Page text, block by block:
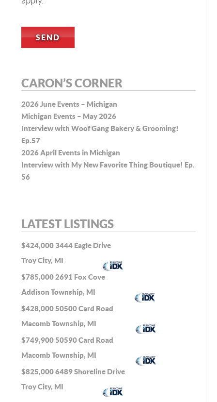
CARON’S CORNER
2026 June Events – Michigan
Michigan Events – May 2026
Interview with Woof Gang Bakery & Grooming!
Ep.57
2026 April Events in Michigan
Interview with My New Favorite Thing Boutique! Ep.
56
LATEST LISTINGS
$424,000 3444 Eagle Drive
Troy City, MI
$785,000 2691 Fox Cove
Addison Township, MI
$428,00050500 Card Road
Macomb Township, MI
$749,90050590 Card Road
Macomb Township, MI
$825,0006489 Shoreline Drive
Troy City, MI